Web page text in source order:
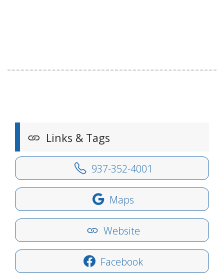
Links & Tags
937-352-4001
Maps
Website
Facebook